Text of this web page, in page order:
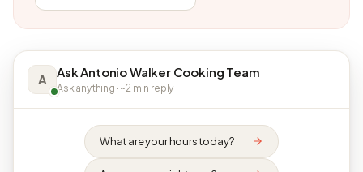
A Ask Antonio Walker Cooking Team
Ask anything · ~2 min reply
What are your hours today?